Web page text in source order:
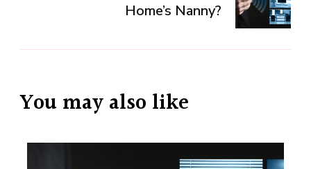
Home’s Nanny?
You may also like